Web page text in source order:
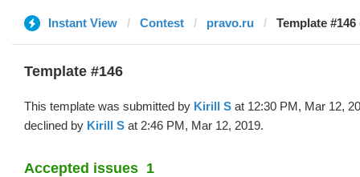
Instant View Contest pravo.ru Template
Template #146
This template was submitted by Kirill S at 12:30 PM, Mar 12,
declined by Kirill S at 2:46 PM, Mar 12, 2019.
Accepted issues 1